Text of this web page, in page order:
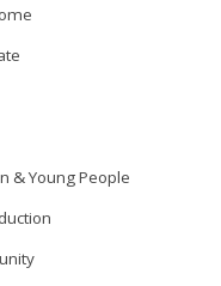
& Young People